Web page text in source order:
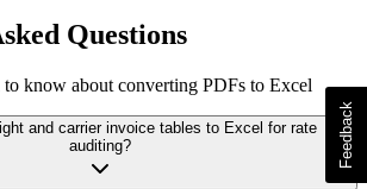
Questions
know about converting PDFs to Excel
and carrier invoice tables to Excel for rate
auditing?